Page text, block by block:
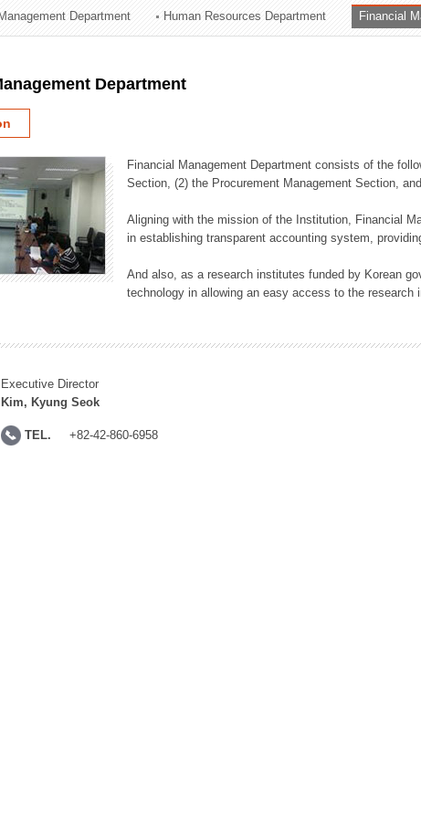
Division
Department Human Resources Department Financial
Department
Financial Management Department consists of the
Section, (2) the Procurement Management Section,
Aligning with the mission of the Institution, Financial
in establishing transparent accounting system,
And also, as a research institutes funded by Korean
technology in allowing an easy access to the
Executive Director
Kim, Kyung Seok
TEL. +82-42-860-6958